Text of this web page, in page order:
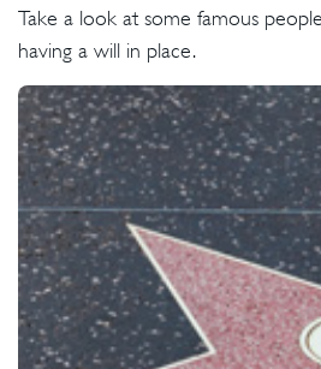
Take a look at some famous
having a will in place.